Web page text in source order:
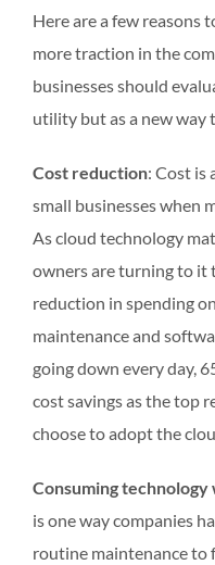
Here are a few reasons
more traction in the
businesses should
utility but as a new way
Cost reduction: Cost is
small businesses when
As cloud technology
owners are turning to it
reduction in spending
maintenance and
going down every day,
cost savings as the top
choose to adopt the
Consuming
is one way companies
routine maintenance to